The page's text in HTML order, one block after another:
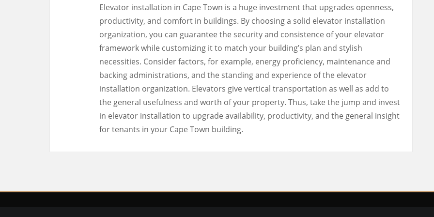
Elevator installation in Cape Town is a huge investment that upgrades openness,
productivity, and comfort in buildings. By choosing a solid elevator installation
organization, you can guarantee the security and consistence of your elevator
framework while customizing it to match your building’s plan and stylish
necessities. Consider factors, for example, energy proficiency, maintenance and
backing administrations, and the standing and experience of the elevator
installation organization. Elevators give vertical transportation as well as add to
the general usefulness and worth of your property. Thus, take the jump and invest
in elevator installation to upgrade availability, productivity, and the general insight
for tenants in your Cape Town building.